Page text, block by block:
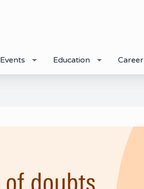
Events Education Career